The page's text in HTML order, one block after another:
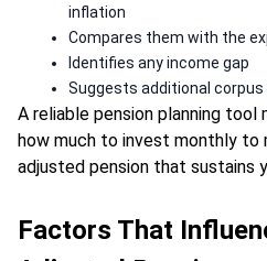
inflation
Compares them with the
Identifies any income gap
Suggests additional corpus
A reliable pension planning
how much to invest monthly to
adjusted pension that sustains
Factors That